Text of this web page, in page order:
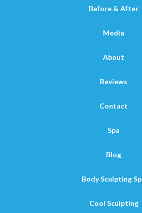
Before & After
Media
About
Reviews
Contact
Spa
Blog
Body Sculpting
Cool Sculpting